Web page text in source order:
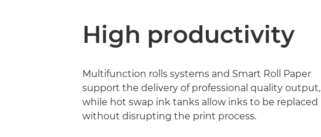
High productivity
Multifunction rolls systems and Smart Roll Paper
support the delivery of professional quality output,
while hot swap ink tanks allow inks to be replaced
without disrupting the print process.